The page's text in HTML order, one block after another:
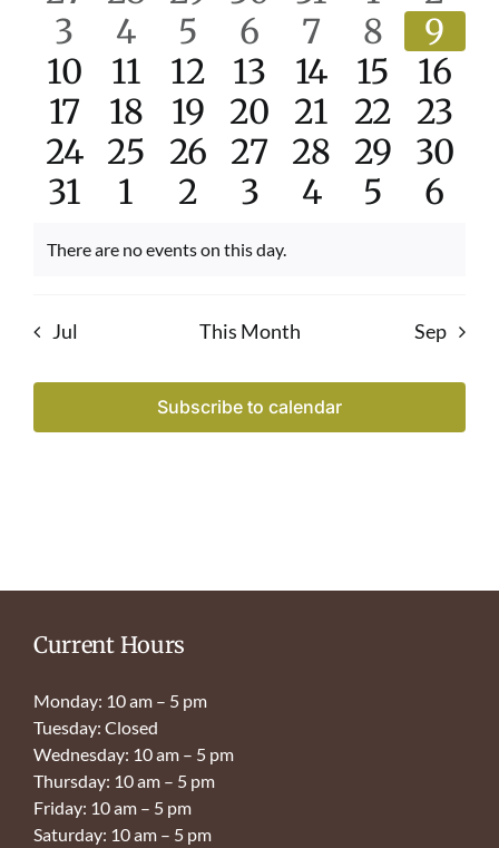
Events
eventseventseventseventseventsevents
0
events
3
0
events
4
0
events
5
0
events
6
0
events
7
0
events
8
0
9
0
events
10
0
events
11
0
events
12
0
events
13
0
events
14
0
events
15
0
16
0
events
17
0
events
18
0
events
19
0
events
20
0
events
21
0
events
22
0
23
0
events
24 0
events
25
0
events
26
0
events
27 0
events
28
0
events
29
0
30
0
31
0
1
0
2
0
3
0
4
0
5
0
6
Notice
There are no events on this day.
Jul This Month Sep
Subscribe to calendar
Current Hours
Monday: 10 am – 5 pm
Tuesday: Closed
Wednesday: 10 am – 5 pm
Thursday: 10 am – 5 pm
Friday: 10 am – 5 pm
Saturday: 10 am – 5 pm